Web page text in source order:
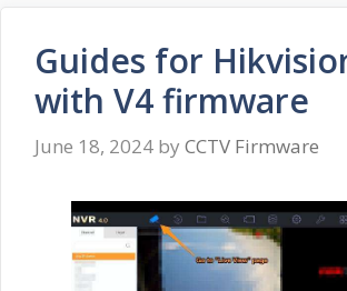
Guides for
with V4 firmware
June 18, 2024 by CCTV Firmware